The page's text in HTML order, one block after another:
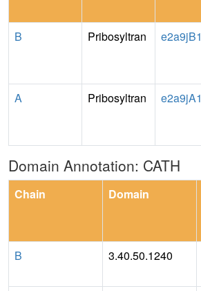
B Pribosyltran e2a9jB1
A Pribosyltran e2a9jA1
Domain Annotation: CATH
Chain Domain
B 3.40.50.1240